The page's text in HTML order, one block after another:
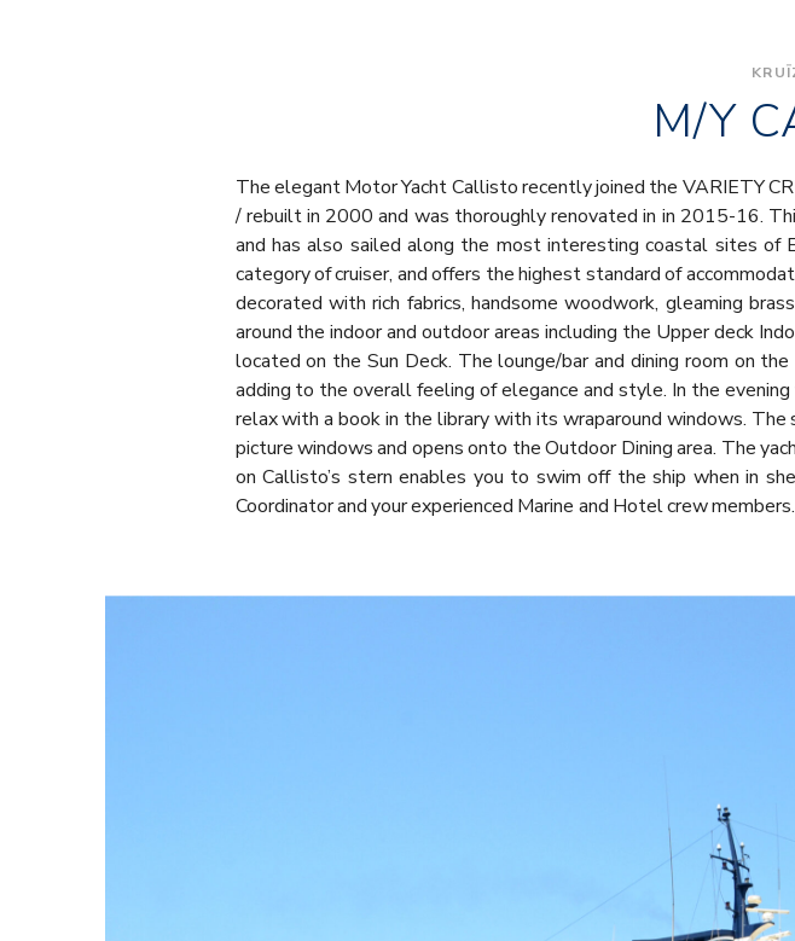
M/Y
The elegant Motor Yacht Callisto recently joined the VARIETY
/ rebuilt in 2000 and was thoroughly renovated in in 2015-16.
and has also sailed along the most interesting coastal sites of
category of cruiser, and offers the highest standard of
decorated with rich fabrics, handsome woodwork, gleaming
around the indoor and outdoor areas including the Upper deck
located on the Sun Deck. The lounge/bar and dining room on
adding to the overall feeling of elegance and style. In the
relax with a book in the library with its wraparound windows. The
picture windows and opens onto the Outdoor Dining area. The
on Callisto’s stern enables you to swim off the ship when in
Coordinator and your experienced Marine and Hotel crew members.